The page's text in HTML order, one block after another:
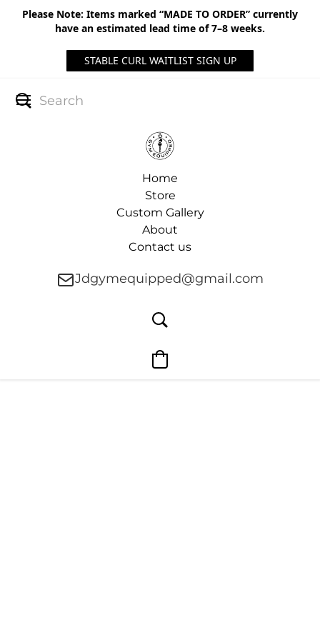
Please Note: Items marked “MADE TO ORDER” currently
have an estimated lead time of 7–8 weeks.
STABLE CURL WAITLIST SIGN UP
Home
Store
Custom Gallery
About
Contact us
Jdgymequipped@gmail.com